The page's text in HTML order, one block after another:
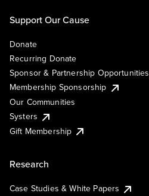
Support Our Cause
Donate
Recurring Donate
Sponsor & Partnership Opportunities
Membership Sponsorship
Our Communities
Systers
Gift Membership
Research
Case Studies & White Papers